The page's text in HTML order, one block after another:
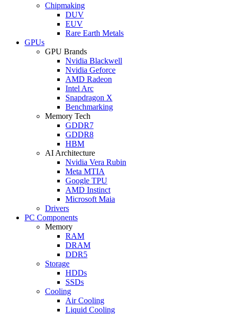
Chipmaking
DUV
EUV
Rare Earth Metals
GPUs
GPU Brands
Nvidia Blackwell
Nvidia Geforce
AMD Radeon
Intel Arc
Snapdragon X
Benchmarking
Memory Tech
GDDR7
GDDR8
HBM
AI Architecture
Nvidia Vera Rubin
Meta MTIA
Google TPU
AMD Instinct
Microsoft Maia
Drivers
PC Components
Memory
RAM
DRAM
DDR5
Storage
HDDs
SSDs
Cooling
Air Cooling
Liquid Cooling